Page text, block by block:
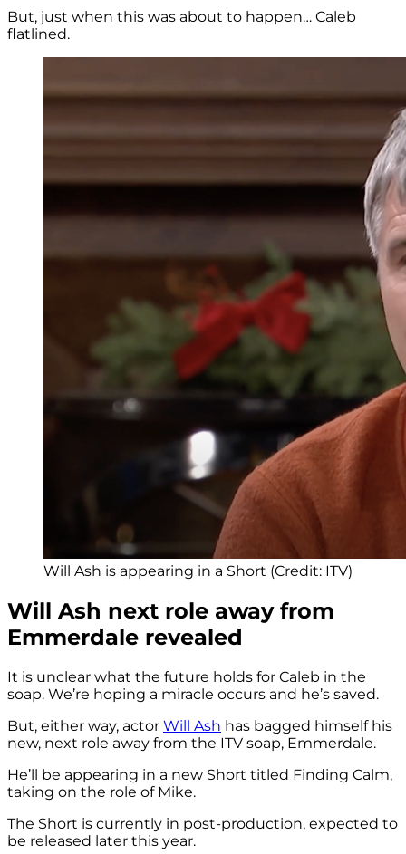
But, just when this was about to happen… Caleb
flatlined.
Will Ash is appearing in a Short (Credit: ITV)
Will Ash next role away from
Emmerdale revealed
It is unclear what the future holds for Caleb in the
soap. We’re hoping a miracle occurs and he’s saved.
But, either way, actor Will Ash has bagged himself his
new, next role away from the ITV soap, Emmerdale.
He’ll be appearing in a new Short titled Finding Calm,
taking on the role of Mike.
The Short is currently in post-production, expected to
be released later this year.